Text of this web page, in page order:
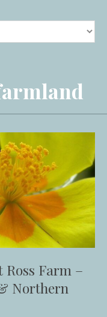
Farm –
Northern